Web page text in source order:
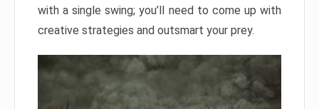
with a single swing; you’ll need to come up with
creative strategies and outsmart your prey.